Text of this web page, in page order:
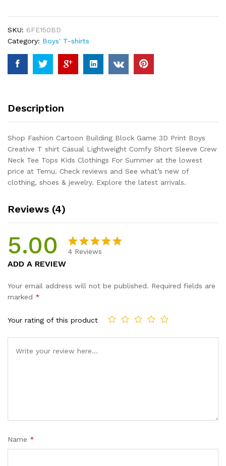
Print
Boys
Creative
shirt
Comfy
Crew
Neck
Tee
Tops
Kids
For
SKU: 6FE150BD
Category: Boys' T-shirts
Description
Shop Fashion Cartoon Building Block Game 3D Print Boys
Creative T shirt Casual Lightweight Comfy Short Sleeve Crew
Neck Tee Tops Kids Clothings For Summer at the lowest
price at Temu. Check reviews and See what’s new of
clothing, shoes & jewelry. Explore the latest arrivals.
Reviews (4)
5.00
based on
4 Reviews
ADD A REVIEW
Your email address will not be published. Required fields are
marked *
Your rating of this product
Name *